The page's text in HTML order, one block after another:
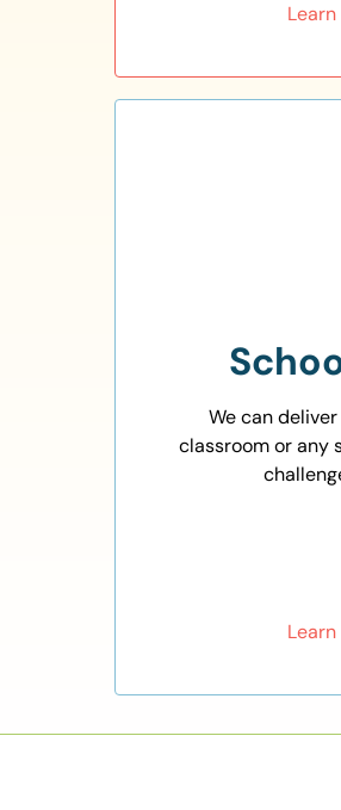
We can
classroom or any